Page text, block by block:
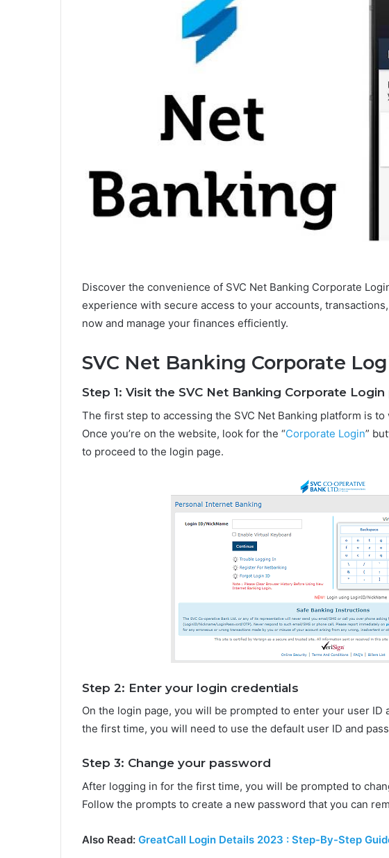
Discover the convenience of SVC Net Banking Corporate
experience with secure access to your accounts,
now and manage your finances efficiently.
SVC Net Banking Corporate
Step 1: Visit the SVC Net Banking Corporate Login
The first step to accessing the SVC Net Banking platform is
Once you’re on the website, look for the “Corporate Login”
to proceed to the login page.
Step 2: Enter your login credentials
On the login page, you will be prompted to enter your user ID
the first time, you will need to use the default user ID and
Step 3: Change your password
After logging in for the first time, you will be prompted to
Follow the prompts to create a new password that you can
Also Read: GreatCall Login Details 2023 : Step-By-Step